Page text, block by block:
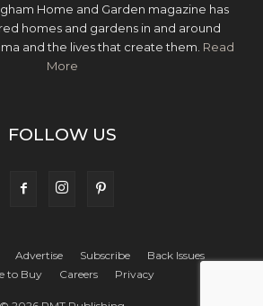
Home and Garden magazine has
homes and gardens in and around
and the lives that create them. Read
More
FOLLOW US
Advertise Subscribe
Back Issues
to Buy
Careers Privacy